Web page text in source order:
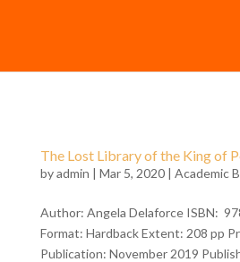
The Lost Library of the King of
byadmin | Mar 5, 2020 | Academic
Author: Angela Delaforce ISBN:
Format: Hardback Extent: 208 pp
Publication: November 2019